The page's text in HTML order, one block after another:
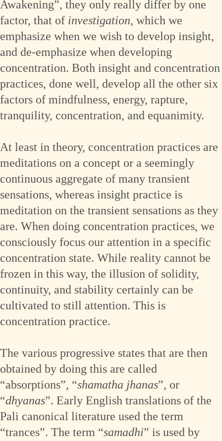
Awakening”, they only really differ by one
factor, that of investigation, which we
emphasize when we wish to develop insight,
and de-emphasize when developing
concentration. Both insight and concentration
practices, done well, develop all the other six
factors of mindfulness, energy, rapture,
tranquility, concentration, and equanimity.
At least in theory, concentration practices are
meditations on a concept or a seemingly
continuous aggregate of many transient
sensations, whereas insight practice is
meditation on the transient sensations as they
are. When doing concentration practices, we
consciously focus our attention in a specific
concentration state. While reality cannot be
frozen in this way, the illusion of solidity,
continuity, and stability certainly can be
cultivated to still attention. This is
concentration practice.
The various progressive states that are then
obtained by doing this are called
“absorptions”, “shamatha jhanas”, or
“dhyanas”. Early English translations of the
Pali canonical literature used the term
“trances”. The term “samadhi” is used by